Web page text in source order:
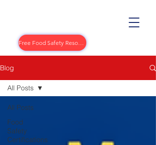
Free Food Safety Resources
Blog
All Posts
Food
Safety
Certifications
All Posts